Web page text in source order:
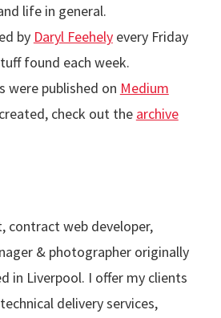
life in general.
by Daryl Feehelyevery Friday
found each week.
were published on Medium
check out the archive
contract web developer,
& photographer originally
in Liverpool. I offer my clients
delivery services,